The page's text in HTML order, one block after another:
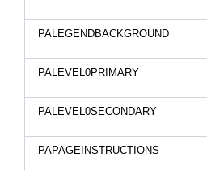
PALEGENDBACKGROUND
PALEVEL0PRIMARY
PALEVEL0SECONDARY
PAPAGEINSTRUCTIONS